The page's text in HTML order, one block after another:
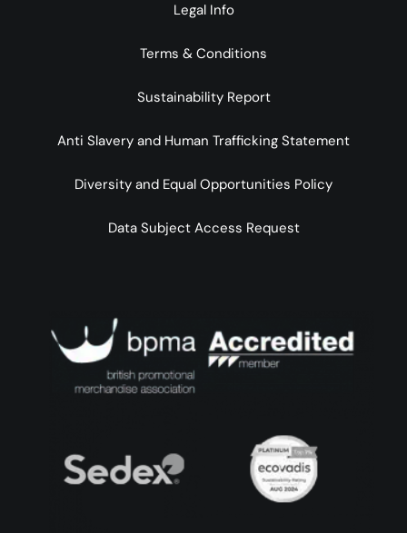
Legal Info
Terms & Conditions
Sustainability Report
Anti Slavery and Human Trafficking Statement
Diversity and Equal Opportunities Policy
Data Subject Access Request